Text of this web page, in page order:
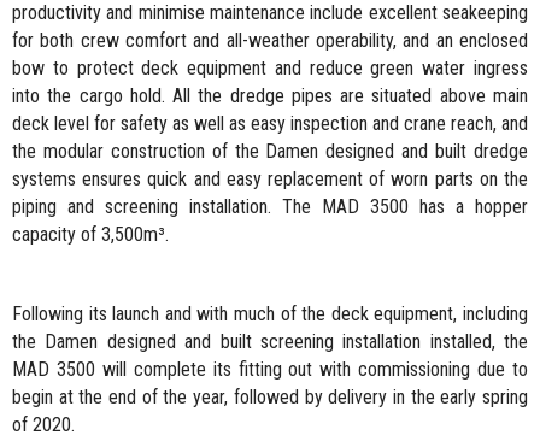
productivity and minimise maintenance include excellent seakeeping
for both crew comfort and all-weather operability, and an enclosed
bow to protect deck equipment and reduce green water ingress
into the cargo hold. All the dredge pipes are situated above main
deck level for safety as well as easy inspection and crane reach, and
the modular construction of the Damen designed and built dredge
systems ensures quick and easy replacement of worn parts on the
piping and screening installation. The MAD 3500 has a hopper
capacity of 3,500m³.
Following its launch and with much of the deck equipment, including
the Damen designed and built screening installation installed, the
MAD 3500 will complete its fitting out with commissioning due to
begin at the end of the year, followed by delivery in the early spring
of 2020.